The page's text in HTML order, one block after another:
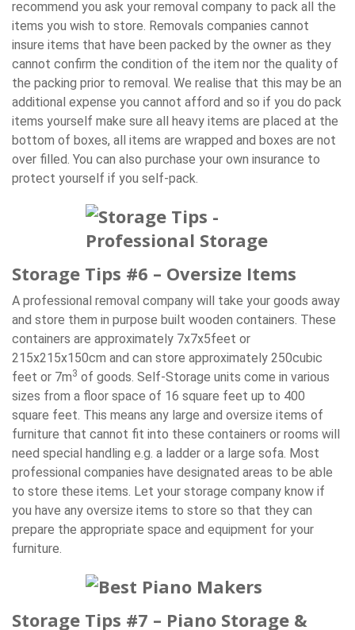
recommend you ask your removal company to pack all the
items you wish to store. Removals companies cannot
insure items that have been packed by the owner as they
cannot confirm the condition of the item nor the quality of
the packing prior to removal. We realise that this may be an
additional expense you cannot afford and so if you do pack
items yourself make sure all heavy items are placed at the
bottom of boxes, all items are wrapped and boxes are not
over filled. You can also purchase your own insurance to
protect yourself if you self-pack.
Storage Tips #6 – Oversize Items
A professional removal company will take your goods away
and store them in purpose built wooden containers. These
containers are approximately 7x7x5feet or
215x215x150cm and can store approximately 250cubic
feet or 7m3 of goods. Self-Storage units come in various
sizes from a floor space of 16 square feet up to 400
square feet. This means any large and oversize items of
furniture that cannot fit into these containers or rooms will
need special handling e.g. a ladder or a large sofa. Most
professional companies have designated areas to be able
to store these items. Let your storage company know if
you have any oversize items to store so that they can
prepare the appropriate space and equipment for your
furniture.
Storage Tips #7 – Piano Storage &